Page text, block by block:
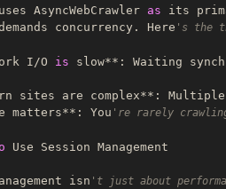
AsyncWebCrawler as its
concurrency. Here 's the
I/O is slow**: Waiting
sites are complex**:
matters**: You 're rarely
Use Session Management
isn 't just about